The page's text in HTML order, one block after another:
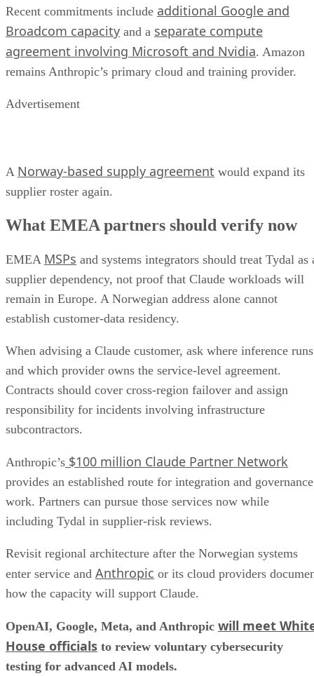
Recent commitments include additional Google and
Broadcom capacity and a separate compute
agreement involving Microsoft and Nvidia. Amazon
remains Anthropic’s primary cloud and training provider.
Advertisement
A Norway-based supply agreement would expand its
supplier roster again.
What EMEA partners should verify now
EMEA MSPs and systems integrators should treat Tydal as
supplier dependency, not proof that Claude workloads will
remain in Europe. A Norwegian address alone cannot
establish customer-data residency.
When advising a Claude customer, ask where inference runs
and which provider owns the service-level agreement.
Contracts should cover cross-region failover and assign
responsibility for incidents involving infrastructure
subcontractors.
Anthropic’s $100 million Claude Partner Network
provides an established route for integration and governance
work. Partners can pursue those services now while
including Tydal in supplier-risk reviews.
Revisit regional architecture after the Norwegian systems
enter service and Anthropic or its cloud providers
how the capacity will support Claude.
OpenAI, Google, Meta, and Anthropic will meet
House officials to review voluntary cybersecurity
testing for advanced AI models.